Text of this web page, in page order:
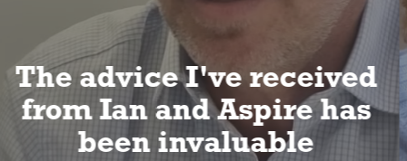
I can look forward to a
long and happy
retirement